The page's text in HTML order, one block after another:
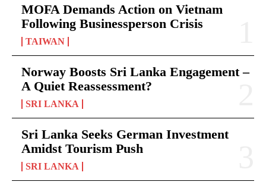
MOFA Demands Action on Vietnam
Following Businessperson Crisis
TAIWAN
Norway Boosts Sri Lanka Engagement –
A Quiet Reassessment?
SRI LANKA
Sri Lanka Seeks German Investment
Amidst Tourism Push
SRI LANKA